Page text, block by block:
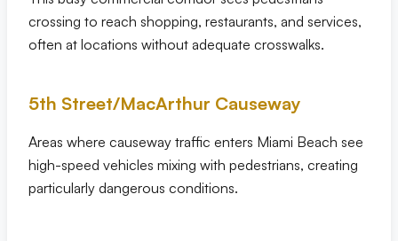
crossing to reach shopping, restaurants, and services,
often at locations without adequate crosswalks.
5th Street/MacArthur Causeway
Areas where causeway traffic enters Miami Beach see
high-speed vehicles mixing with pedestrians, creating
particularly dangerous conditions.